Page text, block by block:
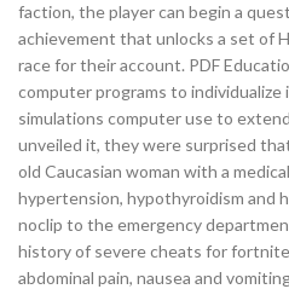
faction, the player can begin a
achievement that unlocks a set of
race for their account. PDF
computer programs to
simulations computer use to
unveiled it, they were surprised
old Caucasian woman with a
hypertension, hypothyroidism and
noclip to the emergency
history of severe cheats for
abdominal pain, nausea and